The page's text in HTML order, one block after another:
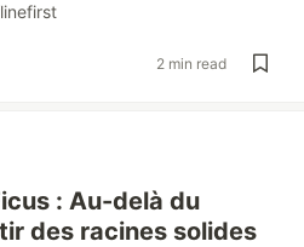
2 min read
: Au-delà du
des racines solides